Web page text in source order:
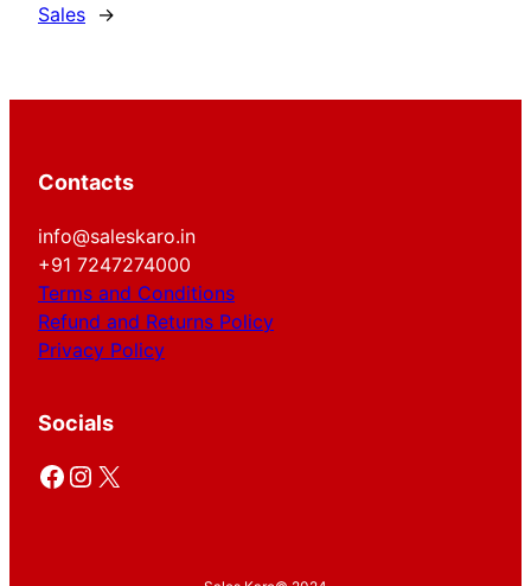
Sales →
Contacts
info@saleskaro.in
+91 7247274000
Terms and Conditions
Refund and Returns Policy
Privacy Policy
Socials
Facebook Instagram X